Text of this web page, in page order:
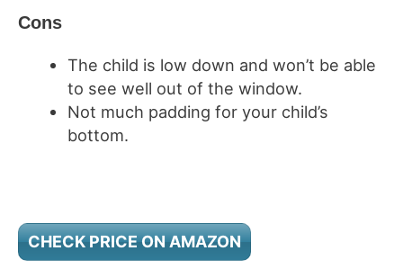
Cons
The child is low down and won’t be able
to see well out of the window.
Not much padding for your child’s
bottom.
CHECK PRICE ON AMAZON